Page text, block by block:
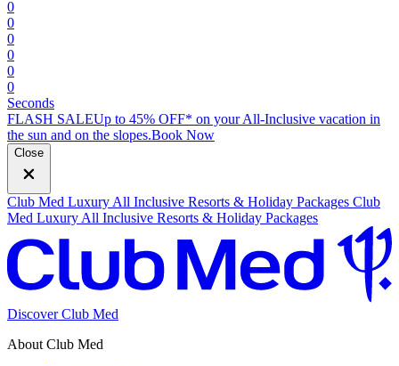
0
0
0
0
0
0
Seconds
FLASH SALEUp to 45% OFF* on your All-Inclusive vacation in
the sun and on the slopes.Book Now
Close
Club Med Luxury All Inclusive Resorts & Holiday Packages Club
Med Luxury All Inclusive Resorts & Holiday Packages
Discover Club Med
About Club Med